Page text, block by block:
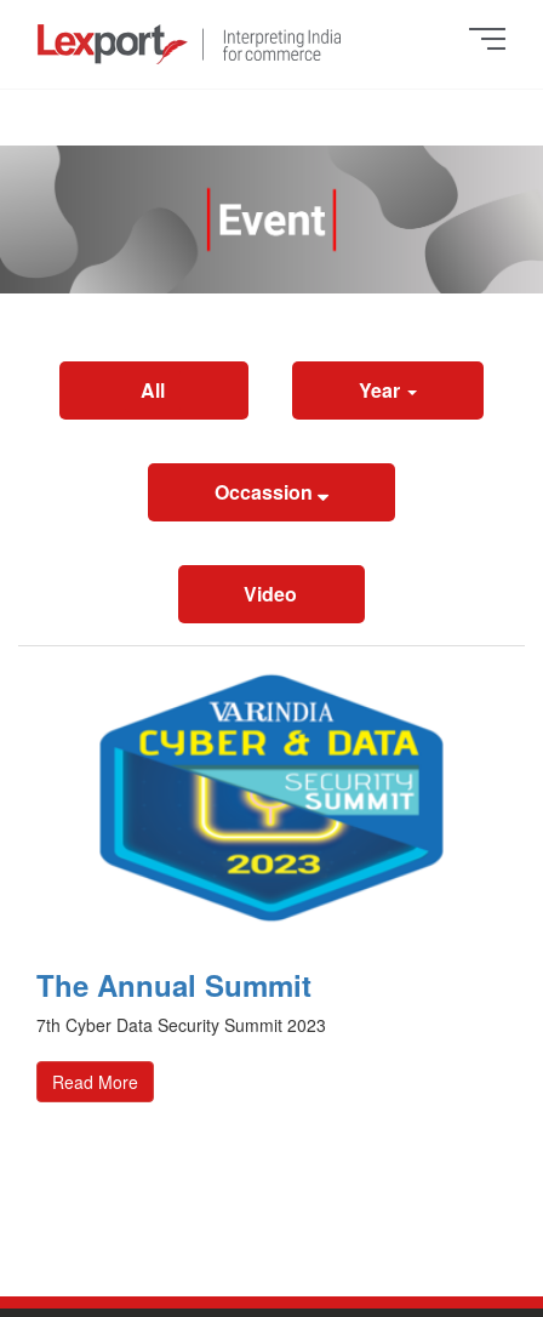
All Year
Occassion
Video
The Annual Summit
7th Cyber Data Security Summit 2023
Read More